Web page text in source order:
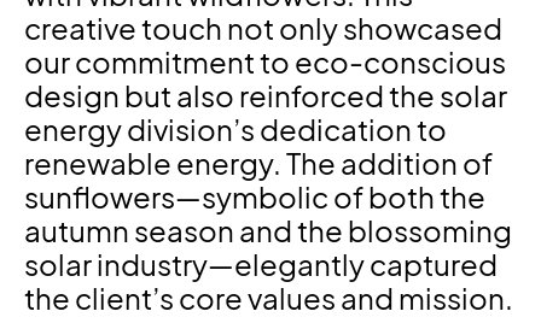
creative touch not only showcased
our commitment to eco-conscious
design but also reinforced the solar
energy division’s dedication to
renewable energy. The addition of
sunflowers—symbolic of both the
autumn season and the blossoming
solar industry—elegantly captured
the client’s core values and mission.